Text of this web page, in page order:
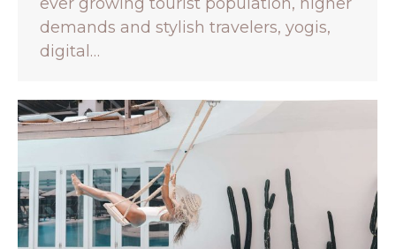
demands and stylish travelers, yogis,
digital…